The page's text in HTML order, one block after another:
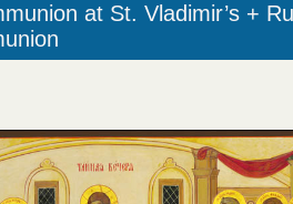
at St. Vladimir’s +